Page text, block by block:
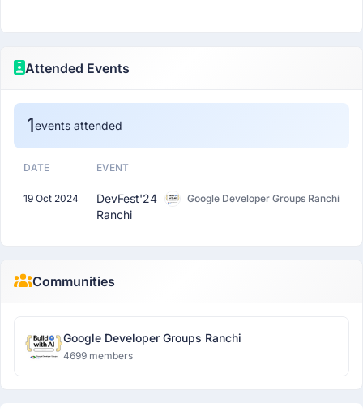
Attended Events
1events attended
DATE EVENT
19 Oct 2024
DevFest'24
Ranchi
Google Developer Groups Ranchi
Communities
Google Developer Groups Ranchi
4699 members